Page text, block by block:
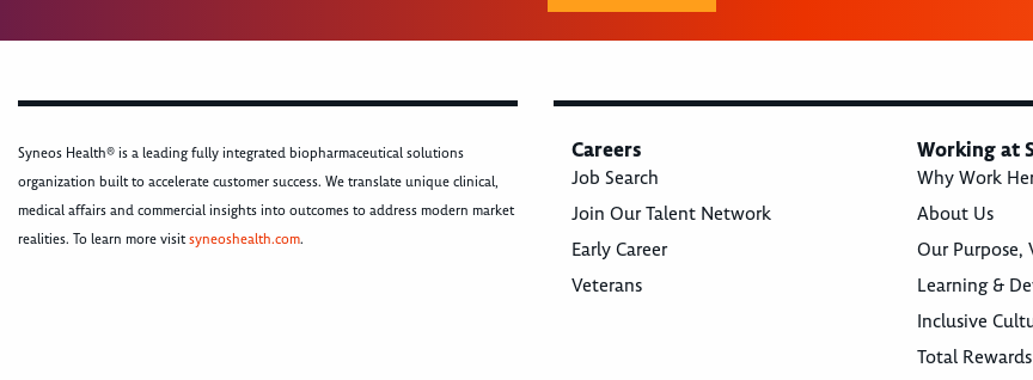
Syneos Health® is a leading fully integrated biopharmaceutical solutions
organization built to accelerate customer success. We translate unique clinical,
medical affairs and commercial insights into outcomes to address modern market
realities. To learn more visitsyneoshealth.com.
Careers
Job Search
Join Our Talent Network
Early Career
Veterans
Working at
Why Work
About Us
Our Purpose,
Learning &
Inclusive
Total Rewards